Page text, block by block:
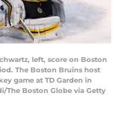
left, score on Boston
The Boston Bruins host
game at TD Garden in
The Boston Globe via Getty